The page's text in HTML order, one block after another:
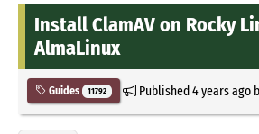
Install ClamAV on Rocky
AlmaLinux
Guides 11792 Published4 years ago